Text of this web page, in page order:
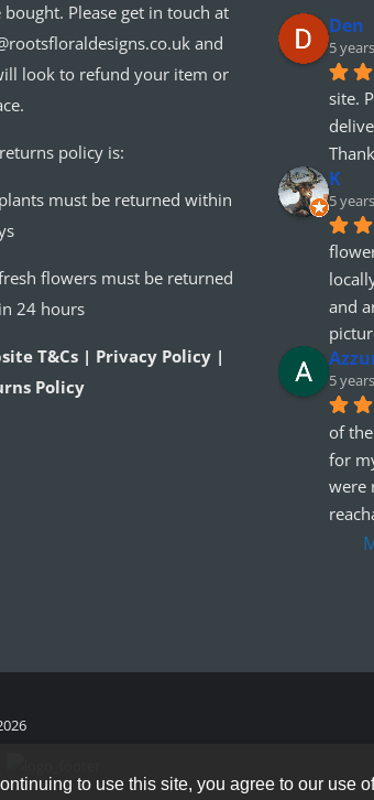
bought. Please get in touch at
and
look to refund your item or
policy is:
must be returned within
flowers must be returned
24 hours
T&Cs | Privacy Policy |
Policy
Den
5
site.
K
5
and
5
of
for
were
to use this site, you agree to our use